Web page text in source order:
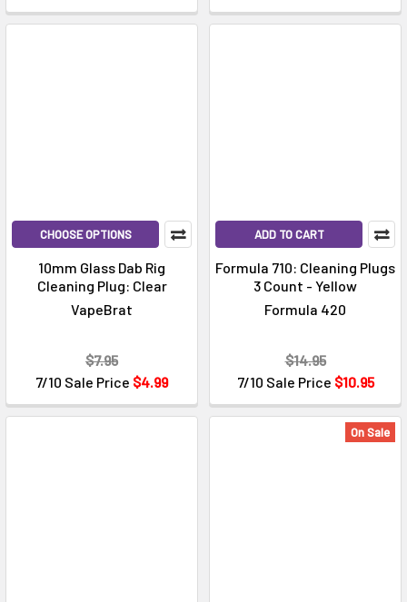
CHOOSE OPTIONS
10mm Glass Dab Rig
Cleaning Plug: Clear
VapeBrat
7/10 Sale Price $4.99
$7.95
ADD TO CART
Formula 710: Cleaning Plugs
3 Count - Yellow
Formula 420
7/10 Sale Price $10.95
$14.95
On Sale